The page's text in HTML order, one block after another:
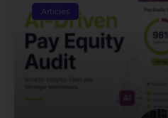
Articles